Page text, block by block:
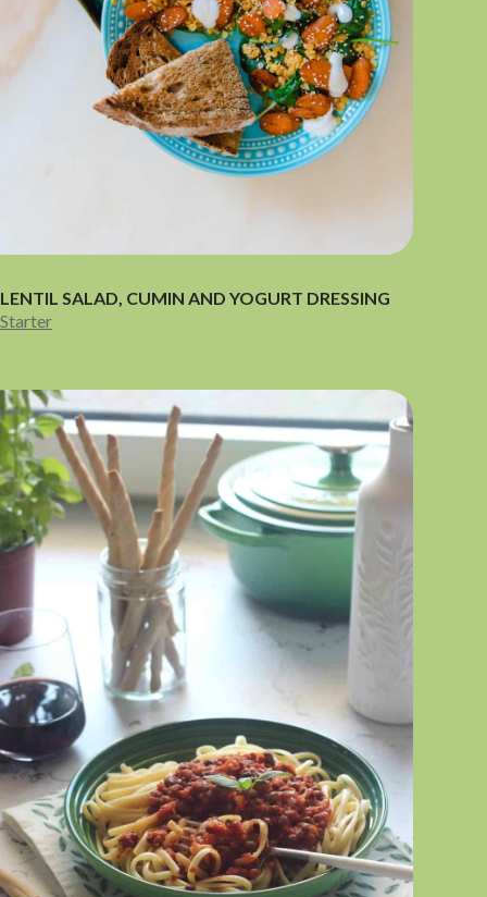
LENTIL SALAD, CUMIN AND YOGURT DRESSING
Starter